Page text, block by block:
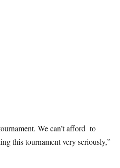
We can’t afford to
this tournament very seriously,”